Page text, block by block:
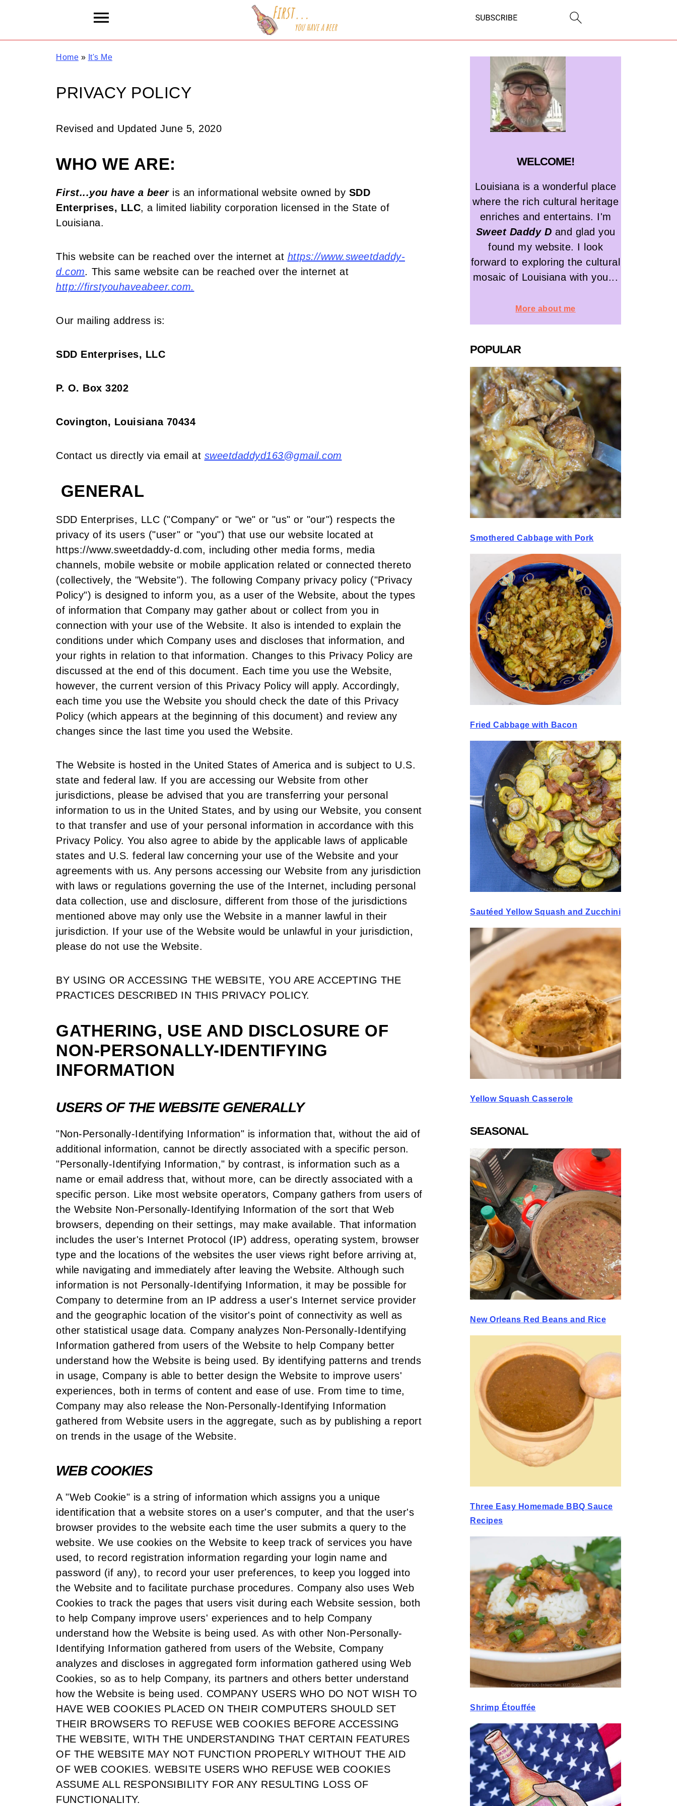
Home » It's Me
PRIVACY POLICY
Revised and Updated June 5, 2020
WHO WE ARE:
First...you have a beeris an informational website owned by SDD
Enterprises, LLC, a limited liability corporation licensed in the State of
Louisiana.
This website can be reached over the internet at https://www.sweetdaddy-
d.com. This same website can be reached over the internet at
http://firstyouhaveabeer.com.
Our mailing address is:
SDD Enterprises, LLC
P. O. Box 3202
Covington, Louisiana 70434
Contact us directly via email at sweetdaddyd163@gmail.com
GENERAL
SDD Enterprises, LLC ("Company" or "we" or "us" or "our") respects the
privacy of its users ("user" or "you") that use our website located at
https://www.sweetdaddy-d.com, including other media forms, media
channels, mobile website or mobile application related or connected thereto
(collectively, the "Website"). The following Company privacy policy ("Privacy
Policy") is designed to inform you, as a user of the Website, about the types
of information that Company may gather about or collect from you in
connection with your use of the Website. It also is intended to explain the
conditions under which Company uses and discloses that information, and
your rights in relation to that information. Changes to this Privacy Policy are
discussed at the end of this document. Each time you use the Website,
however, the current version of this Privacy Policy will apply. Accordingly,
each time you use the Website you should check the date of this Privacy
Policy (which appears at the beginning of this document) and review any
changes since the last time you used the Website.
The Website is hosted in the United States of America and is subject to U.S.
state and federal law. If you are accessing our Website from other
jurisdictions, please be advised that you are transferring your personal
information to us in the United States, and by using our Website, you consent
to that transfer and use of your personal information in accordance with this
Privacy Policy. You also agree to abide by the applicable laws of applicable
states and U.S. federal law concerning your use of the Website and your
agreements with us. Any persons accessing our Website from any jurisdiction
with laws or regulations governing the use of the Internet, including personal
data collection, use and disclosure, different from those of the jurisdictions
mentioned above may only use the Website in a manner lawful in their
jurisdiction. If your use of the Website would be unlawful in your jurisdiction,
please do not use the Website.
BY USING OR ACCESSING THE WEBSITE, YOU ARE ACCEPTING THE
PRACTICES DESCRIBED IN THIS PRIVACY POLICY.
GATHERING, USE AND DISCLOSURE OF
NON-PERSONALLY-IDENTIFYING
INFORMATION
USERS OF THE WEBSITE GENERALLY
"Non-Personally-Identifying Information" is information that, without the aid of
additional information, cannot be directly associated with a specific person.
"Personally-Identifying Information," by contrast, is information such as a
name or email address that, without more, can be directly associated with a
specific person. Like most website operators, Company gathers from users of
the Website Non-Personally-Identifying Information of the sort that Web
browsers, depending on their settings, may make available. That information
includes the user's Internet Protocol (IP) address, operating system, browser
type and the locations of the websites the user views right before arriving at,
while navigating and immediately after leaving the Website. Although such
information is not Personally-Identifying Information, it may be possible for
Company to determine from an IP address a user's Internet service provider
and the geographic location of the visitor's point of connectivity as well as
other statistical usage data. Company analyzes Non-Personally-Identifying
Information gathered from users of the Website to help Company better
understand how the Website is being used. By identifying patterns and trends
in usage, Company is able to better design the Website to improve users'
experiences, both in terms of content and ease of use. From time to time,
Company may also release the Non-Personally-Identifying Information
gathered from Website users in the aggregate, such as by publishing a report
on trends in the usage of the Website.
WEB COOKIES
A "Web Cookie" is a string of information which assigns you a unique
identification that a website stores on a user's computer, and that the user's
browser provides to the website each time the user submits a query to the
website. We use cookies on the Website to keep track of services you have
used, to record registration information regarding your login name and
password (if any), to record your user preferences, to keep you logged into
the Website and to facilitate purchase procedures. Company also uses Web
Cookies to track the pages that users visit during each Website session, both
to help Company improve users' experiences and to help Company
understand how the Website is being used. As with other Non-Personally-
Identifying Information gathered from users of the Website, Company
analyzes and discloses in aggregated form information gathered using Web
Cookies, so as to help Company, its partners and others better understand
how the Website is being used. COMPANY USERS WHO DO NOT WISH TO
HAVE WEB COOKIES PLACED ON THEIR COMPUTERS SHOULD SET
THEIR BROWSERS TO REFUSE WEB COOKIES BEFORE ACCESSING
THE WEBSITE, WITH THE UNDERSTANDING THAT CERTAIN FEATURES
OF THE WEBSITE MAY NOT FUNCTION PROPERLY WITHOUT THE AID
OF WEB COOKIES. WEBSITE USERS WHO REFUSE WEB COOKIES
ASSUME ALL RESPONSIBILITY FOR ANY RESULTING LOSS OF
FUNCTIONALITY.
WELCOME!
Louisiana is a wonderful place
where the rich cultural heritage
enriches and entertains. I'm
Sweet Daddy D and glad you
found my website. I look
forward to exploring the cultural
mosaic of Louisiana with you...
More about me
POPULAR
Smothered Cabbage with Pork
Fried Cabbage with Bacon
Sautéed Yellow Squash and Zucchini
Yellow Squash Casserole
SEASONAL
New Orleans Red Beans and Rice
Three Easy Homemade BBQ Sauce
Recipes
Shrimp Étouffée